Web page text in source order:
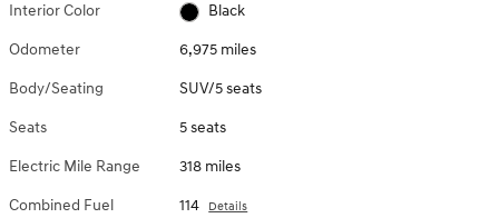
Interior Color Black
Odometer 6,975 miles
Body/Seating SUV/5 seats
Seats 5 seats
Electric Mile Range 318 miles
Combined Fuel
114 Details